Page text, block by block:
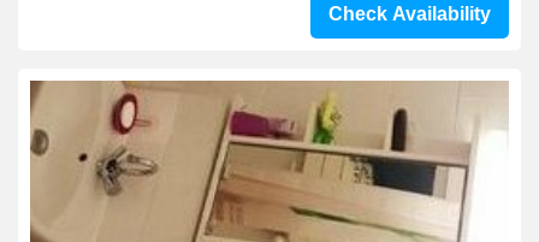
Check Availability